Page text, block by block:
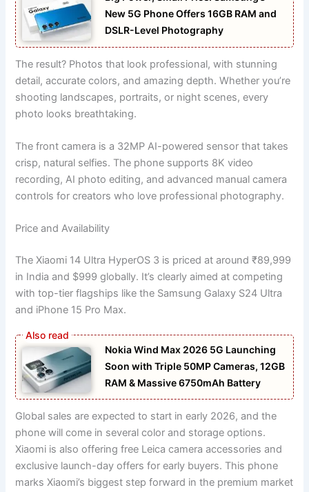
New 5G Phone Offers 16GB RAM and
DSLR-Level Photography
The result? Photos that look professional, with stunning
detail, accurate colors, and amazing depth. Whether you’re
shooting landscapes, portraits, or night scenes, every
photo looks breathtaking.
The front camera is a 32MP AI-powered sensor that takes
crisp, natural selfies. The phone supports 8K video
recording, AI photo editing, and advanced manual camera
controls for creators who love professional photography.
Price and Availability
The Xiaomi 14 Ultra HyperOS 3 is priced at around ₹89,999
in India and $999 globally. It’s clearly aimed at competing
with top-tier flagships like the Samsung Galaxy S24 Ultra
and iPhone 15 Pro Max.
Nokia Wind Max 2026 5G Launching
Soon with Triple 50MP Cameras, 12GB
RAM & Massive 6750mAh Battery
Global sales are expected to start in early 2026, and the
phone will come in several color and storage options.
Xiaomi is also offering free Leica camera accessories and
exclusive launch-day offers for early buyers. This phone
marks Xiaomi’s biggest step forward in the premium market